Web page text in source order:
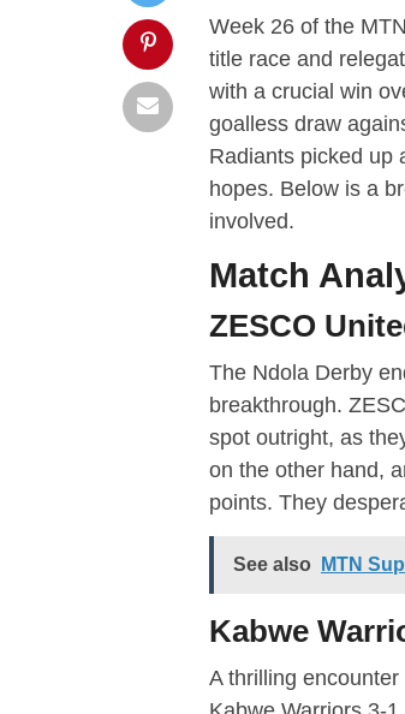
Week 26 of the
title race and
with a crucial win
goalless draw
Radiants picked up
hopes. Below is a
involved.
Match
ZESCO
The Ndola Derby
breakthrough.
spot outright, as
on the other hand,
points. They
See also MTN
Kabwe
A thrilling